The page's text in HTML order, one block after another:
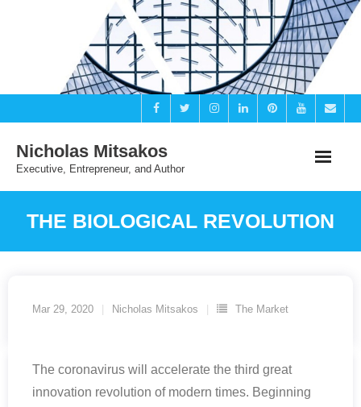
Nicholas Mitsakos
Executive, Entrepreneur, and Author
THE BIOLOGICAL REVOLUTION
Mar 29, 2020 Nicholas Mitsakos The Market
The coronavirus will accelerate the third great
innovation revolution of modern times. Beginning